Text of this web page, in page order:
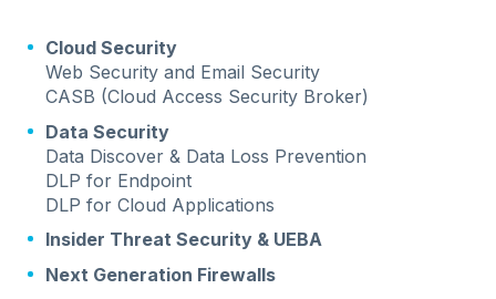
Cloud Security
Web Security and Email Security
CASB (Cloud Access Security Broker)
Data Security
Data Discover & Data Loss Prevention
DLP for Endpoint
DLP for Cloud Applications
Insider Threat Security & UEBA
Next Generation Firewalls